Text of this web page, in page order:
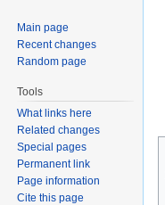
Main page
Recent changes
Random page
Tools
What links here
Related changes
Special pages
Permanent link
Page information
Cite this page